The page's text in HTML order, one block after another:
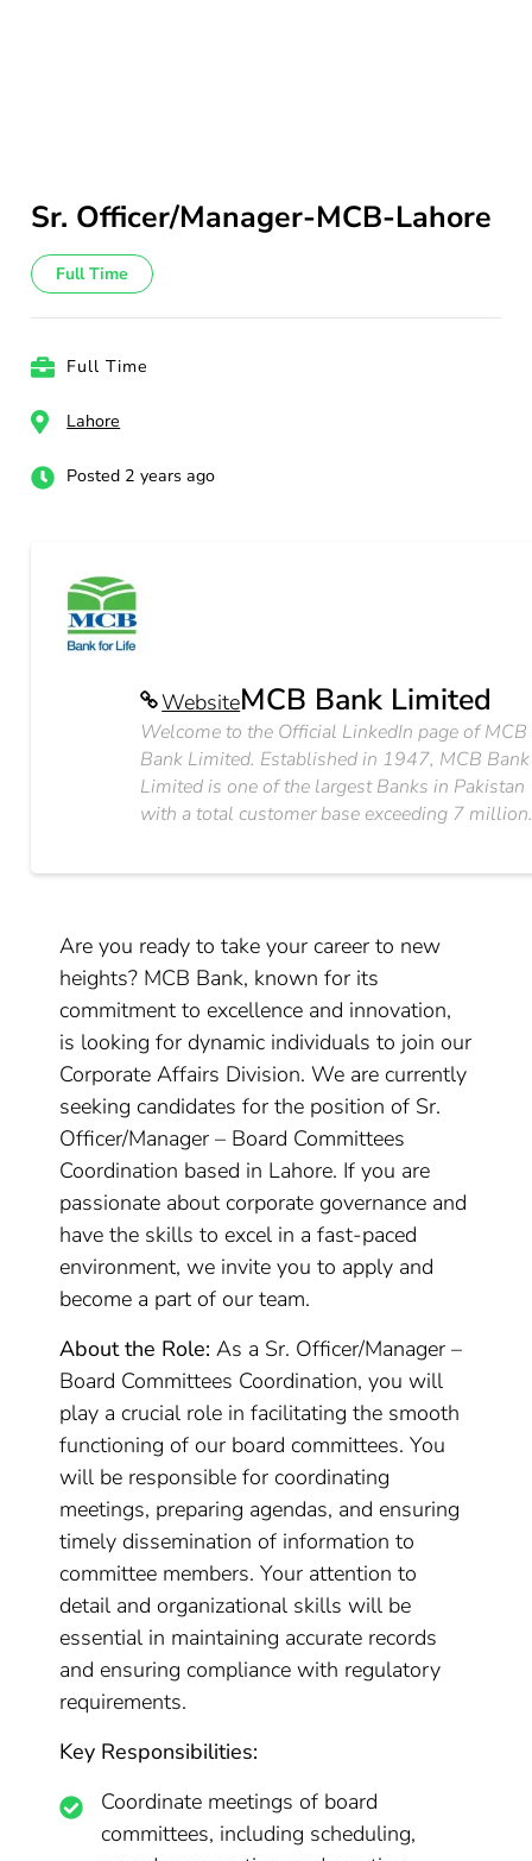
Sr. Officer/Manager-MCB-Lahore
Full Time
Full Time
Lahore
Posted 2 years ago
WebsiteMCB Bank Limited
Welcome to the Official LinkedIn page of MCB
Bank Limited. Established in 1947, MCB Bank
Limited is one of the largest Banks in Pakistan
with a total customer base exceeding 7
Are you ready to take your career to new
heights? MCB Bank, known for its
commitment to excellence and innovation,
is looking for dynamic individuals to join our
Corporate Affairs Division. We are currently
seeking candidates for the position of Sr.
Officer/Manager – Board Committees
Coordination based in Lahore. If you are
passionate about corporate governance and
have the skills to excel in a fast-paced
environment, we invite you to apply and
become a part of our team.
About the Role: As a Sr. Officer/Manager –
Board Committees Coordination, you will
play a crucial role in facilitating the smooth
functioning of our board committees. You
will be responsible for coordinating
meetings, preparing agendas, and ensuring
timely dissemination of information to
committee members. Your attention to
detail and organizational skills will be
essential in maintaining accurate records
and ensuring compliance with regulatory
requirements.
Key Responsibilities:
Coordinate meetings of board
committees, including scheduling,